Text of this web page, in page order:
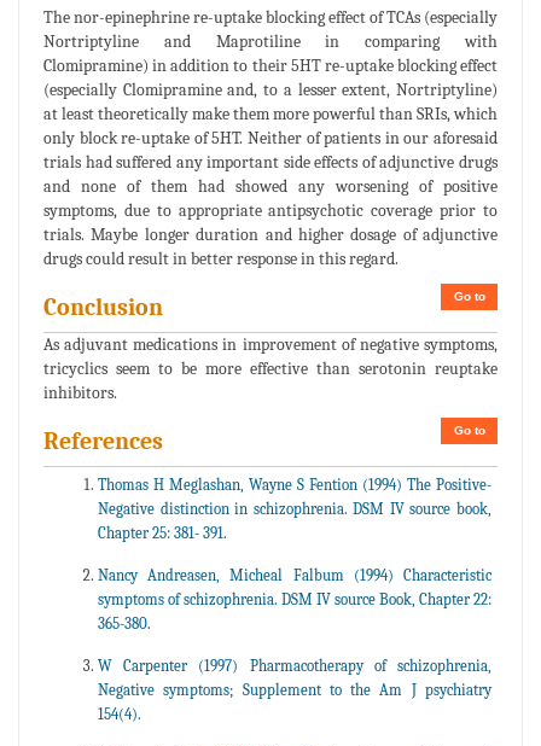
The nor-epinephrine re-uptake blocking effect of TCAs (especially
Nortriptyline and Maprotiline in comparing with
Clomipramine) in addition to their 5HT re-uptake blocking effect
(especially Clomipramine and, to a lesser extent, Nortriptyline)
at least theoretically make them more powerful than SRIs, which
only block re-uptake of 5HT. Neither of patients in our aforesaid
trials had suffered any important side effects of adjunctive drugs
and none of them had showed any worsening of positive
symptoms, due to appropriate antipsychotic coverage prior to
trials. Maybe longer duration and higher dosage of adjunctive
drugs could result in better response in this regard.
Go to
Conclusion
As adjuvant medications in improvement of negative symptoms,
tricyclics seem to be more effective than serotonin reuptake
inhibitors.
Go to
References
Thomas H Meglashan, Wayne S Fention (1994) The Positive-
Negative distinction in schizophrenia. DSM IV source book,
Chapter 25: 381- 391.
Nancy Andreasen, Micheal Falbum (1994) Characteristic
symptoms of schizophrenia. DSM IV source Book, Chapter 22:
365-380.
W Carpenter (1997) Pharmacotherapy of schizophrenia,
Negative symptoms; Supplement to the Am J psychiatry
154(4).